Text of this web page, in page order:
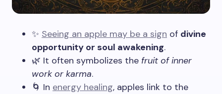
✨ Seeing an apple may be a sign of divine
opportunity or soul awakening.
🌿 It often symbolizes the fruit of inner
work or karma.
🌀 In energy healing, apples link to the